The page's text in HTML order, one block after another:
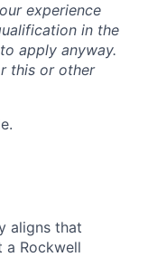
experience
in the
apply anyway.
this or other
aligns that
a Rockwell